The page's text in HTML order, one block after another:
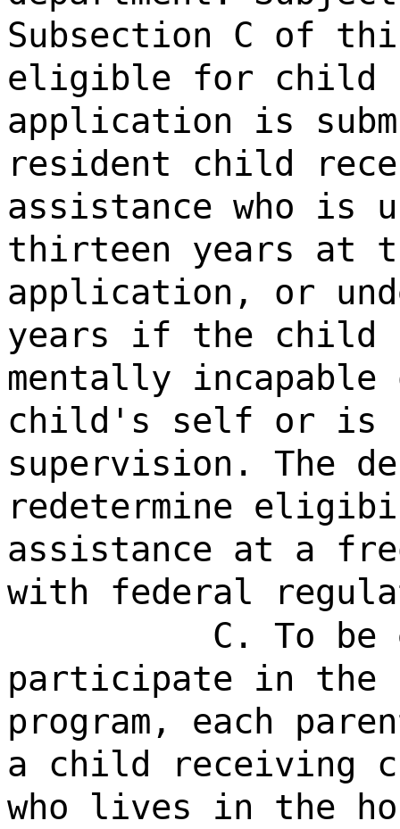
Subsection C of
eligible for child
application is
resident child
assistance who is
thirteen years at
application, or
years if the child
mentally
child's self or is
supervision. The
redetermine
assistance at a
with federal
C. To
participate in the
program, each
a child receiving
who lives in the